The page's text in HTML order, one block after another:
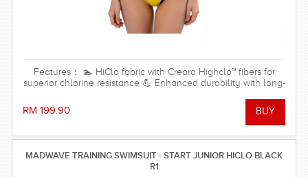
Features： 🏊 HiClo fabric with Creora Highclo™ fibers for
superior chlorine resistance 💪 Enhanced durability with long-
chlorinated and saltwater environments ✨ High-cut leg
design for maximum freedom of movement and a streamlined
look 🎽 Open-back design with thin straps for unrestricted
shoulder and arm movement 🩱 Soft front lining for added
soft, and comfortable stretch fabric 🏊 Ideal for regular swim
training, swimming lessons, and frequent pool use Material
RM 199.90
MADWAVE TRAINING SWIMSUIT - START JUNIOR HICLO BLACK
R1